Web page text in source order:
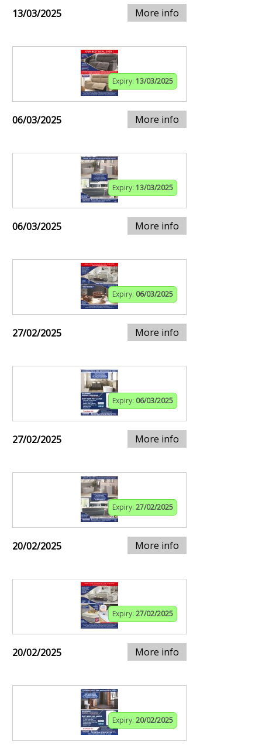
13/03/2025 More info
Expiry: 13/03/2025
06/03/2025 More info
Expiry: 13/03/2025
06/03/2025 More info
Expiry: 06/03/2025
27/02/2025 More info
Expiry: 06/03/2025
27/02/2025 More info
Expiry: 27/02/2025
20/02/2025 More info
Expiry: 27/02/2025
20/02/2025 More info
Expiry: 20/02/2025